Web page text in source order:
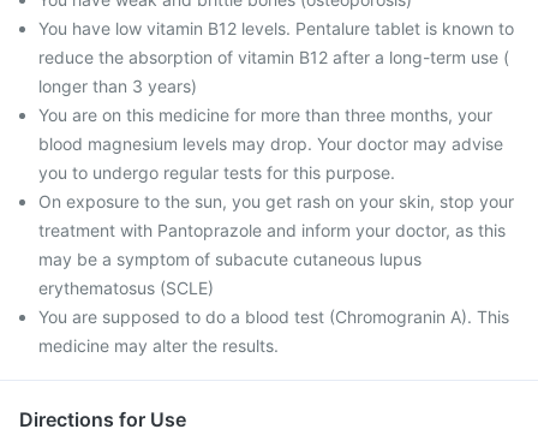
You have low vitamin B12 levels. Pentalure tablet is known to
reduce the absorption of vitamin B12 after a long-term use (
longer than 3 years)
You are on this medicine for more than three months, your
blood magnesium levels may drop. Your doctor may advise
you to undergo regular tests for this purpose.
On exposure to the sun, you get rash on your skin, stop your
treatment with Pantoprazole and inform your doctor, as this
may be a symptom of subacute cutaneous lupus
erythematosus (SCLE)
You are supposed to do a blood test (Chromogranin A). This
medicine may alter the results.
Directions for Use